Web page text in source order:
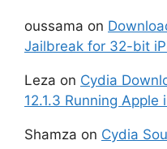
oussama on
Jailbreak for 32-bit
Leza on Cydia
12.1.3 Running Apple
Shamza on Cydia